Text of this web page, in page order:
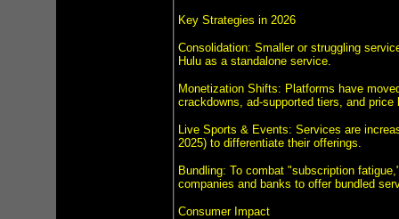
Key Strategies in 2026
Consolidation: Smaller or struggling
Hulu as a standalone service.
Monetization Shifts: Platforms have
crackdowns, ad-supported tiers, and price
Live Sports & Events: Services are
2025) to differentiate their offerings.
Bundling: To combat "subscription
companies and banks to offer bundled
Consumer Impact